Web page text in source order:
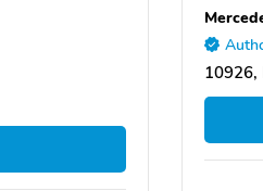
10926,